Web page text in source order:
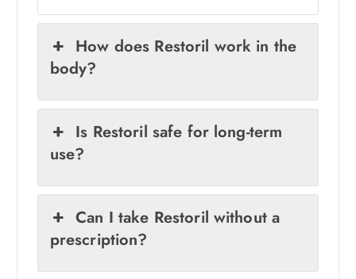
How does Restoril work in the
body?
Is Restoril safe for long-term
use?
Can I take Restoril without a
prescription?